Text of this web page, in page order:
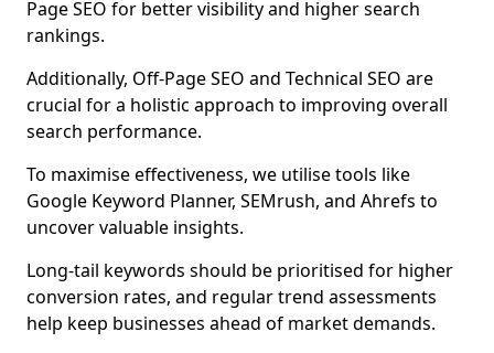
Page SEO for better visibility and higher search
rankings.
Additionally, Off-Page SEO and Technical SEO are
crucial for a holistic approach to improving overall
search performance.
To maximise effectiveness, we utilise tools like
Google Keyword Planner, SEMrush, and Ahrefs to
uncover valuable insights.
Long-tail keywords should be prioritised for higher
conversion rates, and regular trend assessments
help keep businesses ahead of market demands.